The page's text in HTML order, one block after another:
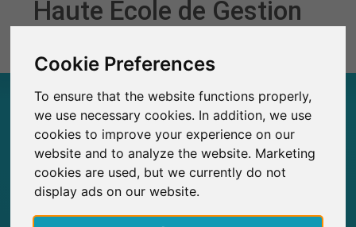
Cookie Preferences
To ensure that the website functions properly,
we use necessary cookies. In addition, we use
cookies to improve your experience on our
website and to analyze the website. Marketing
cookies are used, but we currently do not
display ads on our website.
Haute École de Gestion
HAUTE ÉCOLE DE GESTION DE FRIBOURG –
AT A GLANCE
7
Total no. of studies posted on SurveyCircle
1
Studies currently live on SurveyCircle
Explore Research
FAQ
Sign Up Free
Log In